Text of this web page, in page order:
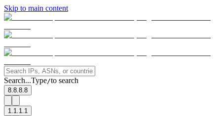
Skip to main content
Search...Type/to search
8.8.8.8
1.1.1.1